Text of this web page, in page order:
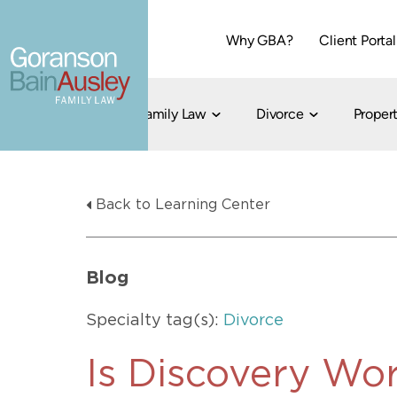
Why GBA? Client Portal
Dallas
Family Law Divorce
Divorce
Flat-Fee
Child Custody
Back to Learning Center
Blog
Specialty tag(s): Divorce
Is Discovery